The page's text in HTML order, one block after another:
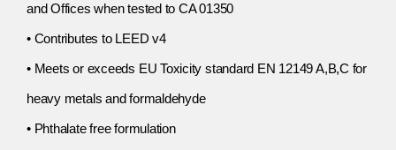
and Offices when tested to CA 01350
• Contributes to LEED v4
• Meets or exceeds EU Toxicity standard EN 12149 A,B,C for
heavy metals and formaldehyde
• Phthalate free formulation